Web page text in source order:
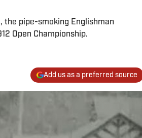
the pipe-smoking Englishman
Open Championship.
Add us as a preferred source